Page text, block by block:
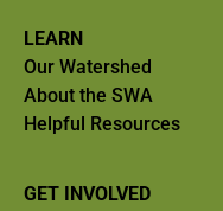
LEARN
Our Watershed
About the SWA
Helpful Resources
GET INVOLVED